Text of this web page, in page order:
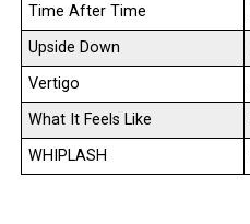
Time After Time
Upside Down
Vertigo
What It Feels Like
WHIPLASH